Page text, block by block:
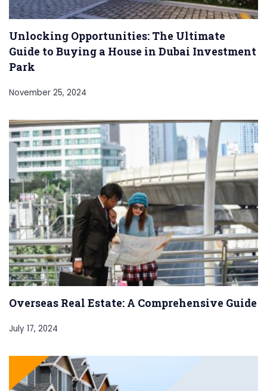
Unlocking Opportunities: The Ultimate
Guide to Buying a House in Dubai Investment
Park
November 25, 2024
Overseas Real Estate: A Comprehensive Guide
July 17, 2024